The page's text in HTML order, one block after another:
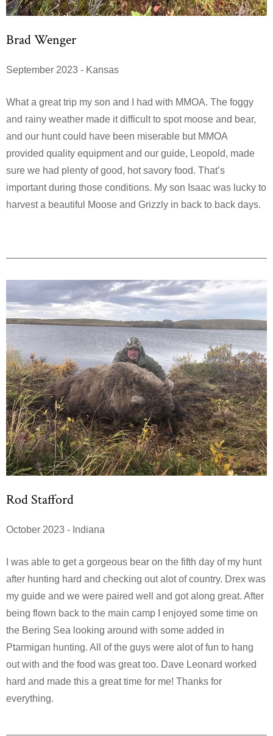
Brad Wenger
September 2023 - Kansas
What a great trip my son and I had with MMOA. The foggy
and rainy weather made it difficult to spot moose and bear,
and our hunt could have been miserable but MMOA
provided quality equipment and our guide, Leopold, made
sure we had plenty of good, hot savory food. That’s
important during those conditions. My son Isaac was lucky to
harvest a beautiful Moose and Grizzly in back to back days.
Rod Stafford
October 2023 - Indiana
I was able to get a gorgeous bear on the fifth day of my hunt
after hunting hard and checking out alot of country. Drex was
my guide and we were paired well and got along great. After
being flown back to the main camp I enjoyed some time on
the Bering Sea looking around with some added in
Ptarmigan hunting. All of the guys were alot of fun to hang
out with and the food was great too. Dave Leonard worked
hard and made this a great time for me! Thanks for
everything.